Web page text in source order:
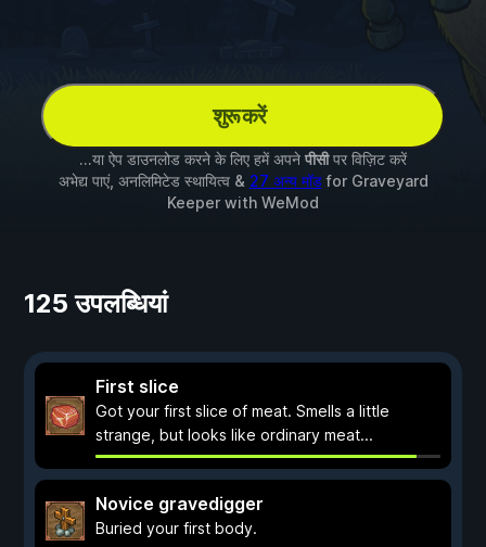
शुरू करें
...या ऐप डाउनलोड करने के लिए हमें अपने पीसीपर विज़िट करें
अभेद्य पाएं, अनलिमिटेड स्थायित्व & 27 अन्य मॉडfor Graveyard
Keeper with WeMod
125 उपलब्धियां
First slice
Got your first slice of meat. Smells a little
strange, but looks like ordinary meat...
Novice gravedigger
Buried your first body.